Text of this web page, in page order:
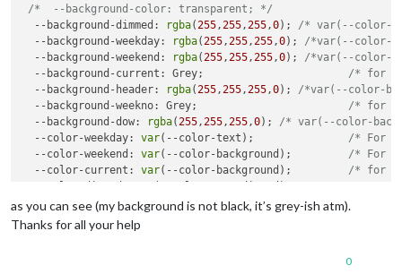
/*  --background-color: transparent; */
--background-dimmed : rgba(255,255,255,0); /* var(--color-
--background-weekday: rgba(255,255,255,0); /*var(--color-
--background-weekend : rgba(255,255,255,0); /*var(--color-
--background-current : Grey; /* for
--background-header: rgba(255,255,255,0); /*var(--color-
--background-weekno: Grey; /* for
--background-dow: rgba(255,255,255,0); /* var(--color-
--color-weekday: var(--color-text); /* For
--color-weekend : var(--color-background); /* For
--color-current : var(--color-background); /* for
--color-dimmed
(--color-text-dimmed);
--color-header: var(--color-text-bright);
--color-weekno
:
--color-dow
var(--color-text);
; /* Set
as you can see (my background is not black, it’s grey-ish atm).
Thanks for all your help
0